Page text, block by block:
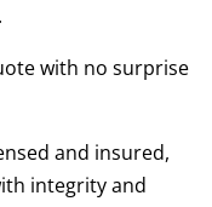
with no surprise
and insured,
integrity and